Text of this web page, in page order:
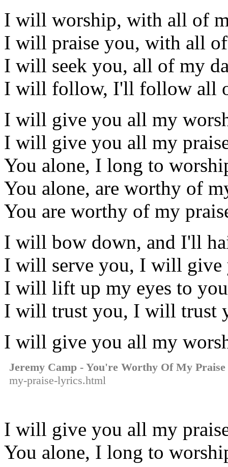
I will worship, with all of
I will praise you, with all
I will seek you, all of my
I will follow, I'll follow all
I will give you all my
I will give you all my
You alone, I long to
You alone, are worthy of
You are worthy of my
I will bow down, and I'll
I will serve you, I will give
I will lift up my eyes to
I will trust you, I will trust
I will give you all my
Jeremy Camp - You're Worthy Of My Praise
my-praise-lyrics.html
I will give you all my
You alone, I long to